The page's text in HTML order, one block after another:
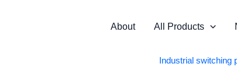
About All Products
Industrial switching